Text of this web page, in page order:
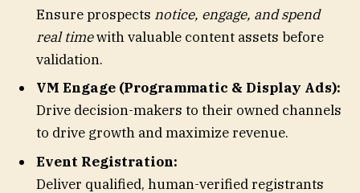
Ensure prospects notice, engage, and spend
real timewith valuable content assets before
validation.
VM Engage (Programmatic & Display Ads):
Drive decision-makers to their owned channels
to drive growth and maximize revenue.
Event Registration:
Deliver qualified, human-verified registrants